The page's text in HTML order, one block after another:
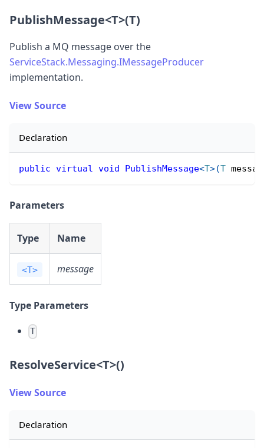
PublishMessage<T>(T)
Publish a MQ message over the
ServiceStack.Messaging.IMessageProducer
implementation.
View Source
Declaration
public virtual void PublishMessage<T>(T
Parameters
Type Name
<T> message
Type Parameters
T
ResolveService<T>()
View Source
Declaration